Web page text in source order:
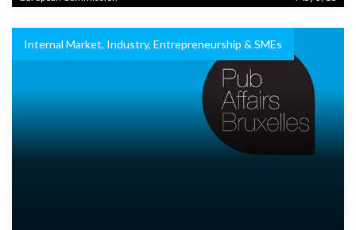
Internal Market, Industry, Entrepreneurship & SMEs